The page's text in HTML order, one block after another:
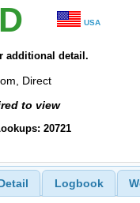
USA
additional detail.
Direct
to view
20721
Logbook